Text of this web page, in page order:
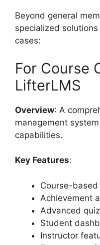
Beyond general
specialized
cases:
For Course
LifterLMS
Overview: A
management
capabilities.
Key Features:
Course-
Achievement
Advanced
Student
Instructor